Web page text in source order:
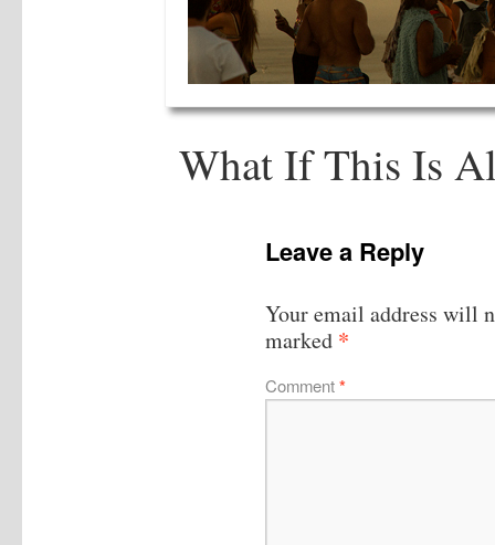
What If This Is
Leave a Reply
Your email address will
marked *
Comment*